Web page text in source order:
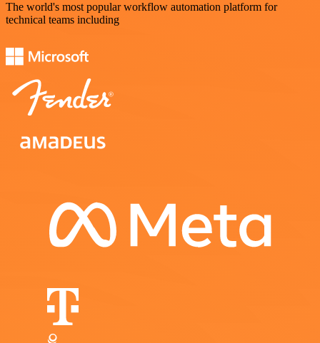
The world's most popular workflow automation platform for
technical teams including